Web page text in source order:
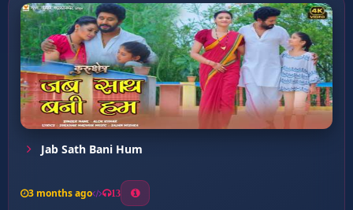
Jab Sath Bani Hum
3 months ago 13